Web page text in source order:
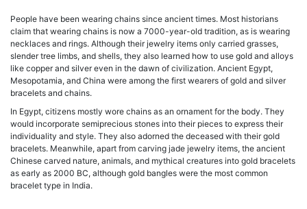
People have been wearing chains since ancient times. Most historians
claim that wearing chains is now a 7000-year-old tradition, as is wearing
necklaces and rings. Although their jewelry items only carried grasses,
slender tree limbs, and shells, they also learned how to use gold and alloys
like copper and silver even in the dawn of civilization. Ancient Egypt,
Mesopotamia, and China were among the first wearers of gold and silver
bracelets and chains.
In Egypt, citizens mostly wore chains as an ornament for the body. They
would incorporate semiprecious stones into their pieces to express their
individuality and style. They also adorned the deceased with their gold
bracelets. Meanwhile, apart from carving jade jewelry items, the ancient
Chinese carved nature, animals, and mythical creatures into gold bracelets
as early as 2000 BC, although gold bangles were the most common
bracelet type in India.